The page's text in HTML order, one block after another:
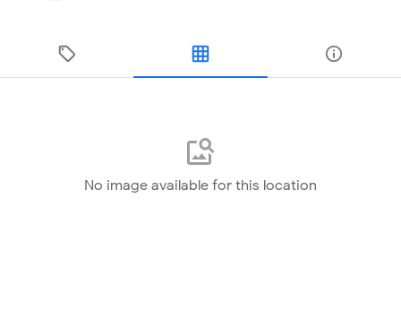
No image available for this location